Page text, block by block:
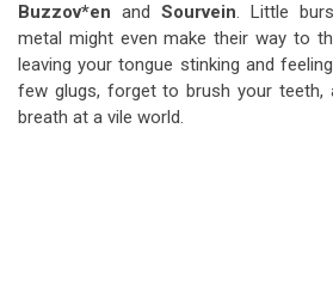
Buzzov*en and Sourvein. Little
metal might even make their way to
leaving your tongue stinking and
few glugs, forget to brush your teeth,
breath at a vile world.